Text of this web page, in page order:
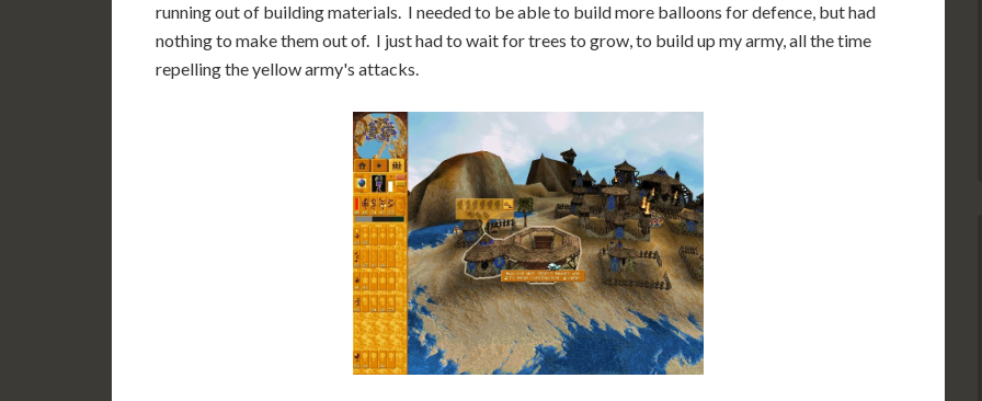
running out of building materials. I needed to be able to build more balloons for defence, but had
nothing to make them out of. I just had to wait for trees to grow, to build up my army, all the time
repelling the yellow army's attacks.